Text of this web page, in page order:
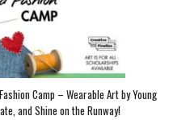
Camp – Wearable Art by Young
and Shine on the Runway!